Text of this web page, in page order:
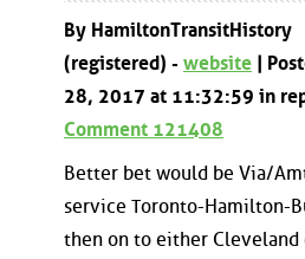
By HamiltonTransitHistory
(registered) - website |
28, 2017 at 11:32:59 in
Comment 121408
Better bet would be Via/
service Toronto-Hamilton-
then on to either Cleveland